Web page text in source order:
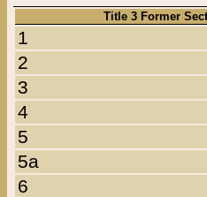
Title 3 Former
1
2
3
4
5
5a
6